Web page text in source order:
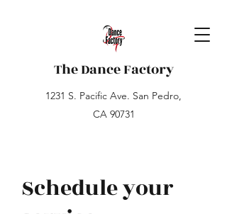
The Dance Factory
1231 S. Pacific Ave. San Pedro,
CA 90731
Schedule your